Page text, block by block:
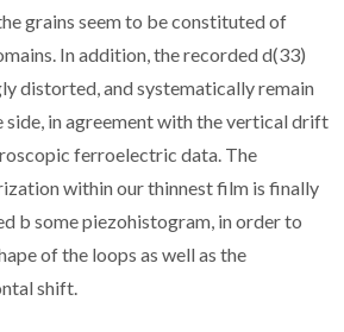
grains seem to be constituted of
In addition, the recorded d(33)
distorted, and systematically remain
side, in agreement with the vertical drift
ferroelectric data. The
within our thinnest film is finally
b some piezohistogram, in order to
of the loops as well as the
shift.